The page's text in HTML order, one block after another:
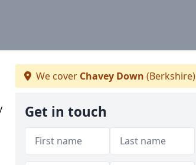
We cover Chavey Down (Berkshire)
Get in touch